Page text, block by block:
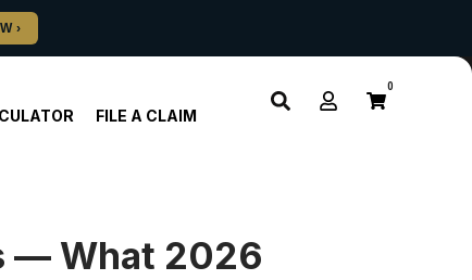
FILE A CLAIM
0
— What 2026